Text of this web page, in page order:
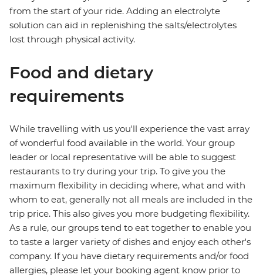
from the start of your ride. Adding an electrolyte
solution can aid in replenishing the salts/electrolytes
lost through physical activity.
Food and dietary
requirements
While travelling with us you'll experience the vast array
of wonderful food available in the world. Your group
leader or local representative will be able to suggest
restaurants to try during your trip. To give you the
maximum flexibility in deciding where, what and with
whom to eat, generally not all meals are included in the
trip price. This also gives you more budgeting flexibility.
As a rule, our groups tend to eat together to enable you
to taste a larger variety of dishes and enjoy each other's
company. If you have dietary requirements and/or food
allergies, please let your booking agent know prior to